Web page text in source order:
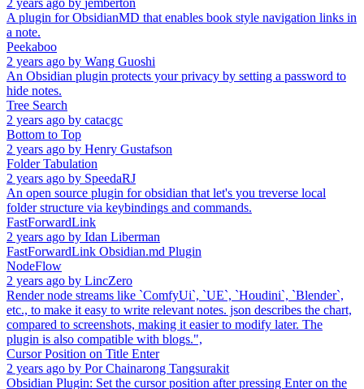
A plugin for ObsidianMD that enables book style navigation links in
a note.
Peekaboo
2 years ago by Wang Guoshi
An Obsidian plugin protects your privacy by setting a password to
hide notes.
Tree Search
2 years ago by catacgc
Bottom to Top
2 years ago by Henry Gustafson
Folder Tabulation
2 years ago by SpeedaRJ
An open source plugin for obsidian that let's you treverse local
folder structure via keybindings and commands.
FastForwardLink
2 years ago by Idan Liberman
FastForwardLink Obsidian.md Plugin
NodeFlow
2 years ago by LincZero
Render node streams like `ComfyUi`, `UE`, `Houdini`, `Blender`,
etc., to make it easy to write relevant notes. json describes the chart,
compared to screenshots, making it easier to modify later. The
plugin is also compatible with blogs.",
Cursor Position on Title Enter
2 years ago by Por Chainarong Tangsurakit
Obsidian Plugin: Set the cursor position after pressing Enter on the